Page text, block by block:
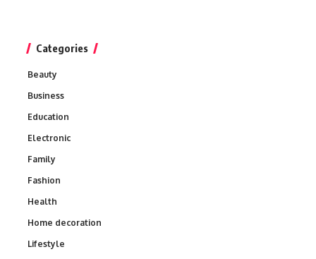
Categories
Beauty
Business
Education
Electronic
Family
Fashion
Health
Home decoration
Lifestyle